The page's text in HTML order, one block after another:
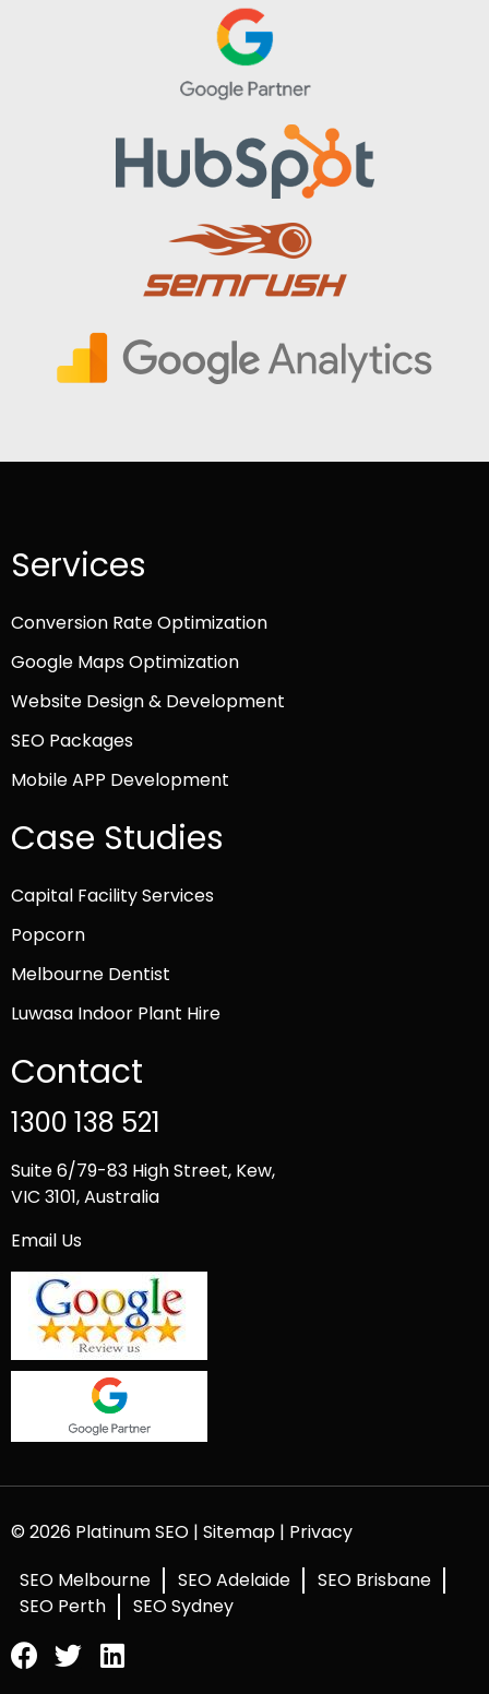
Services
Conversion Rate Optimization
Google Maps Optimization
Website Design & Development
SEO Packages
Mobile APP Development
Case Studies
Capital Facility Services
Popcorn
Melbourne Dentist
Luwasa Indoor Plant Hire
Contact
1300 138 521
Suite 6/79-83 High Street, Kew,
VIC 3101, Australia
Email Us
© 2026 Platinum SEO | Sitemap | Privacy
SEO Melbourne
SEO Adelaide
SEO Brisbane
SEO Perth
SEO Sydney